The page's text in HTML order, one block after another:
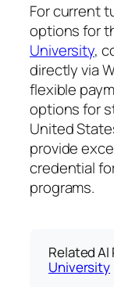
For current
options for
University,
directly via
flexible
options for
United
provide
credential
programs.
Related AI
University